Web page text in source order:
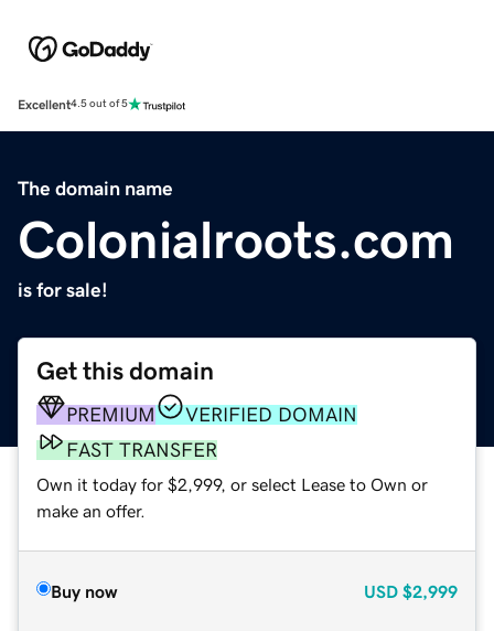
Excellent4.5 out of 5
The domain name
Colonialroots.com
is for sale!
Get this domain
PREMIUM
VERIFIED DOMAIN
FAST TRANSFER
Own it today for $2,999, or select Lease to Own or
make an offer.
Buy now USD $2,999